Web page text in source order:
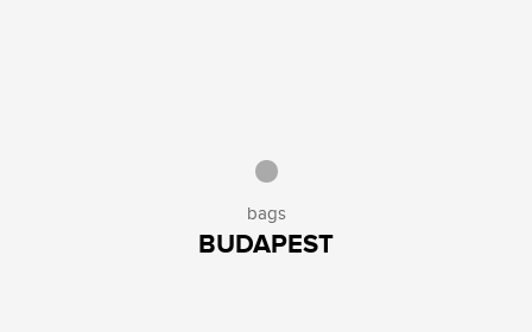
bags
BUDAPEST